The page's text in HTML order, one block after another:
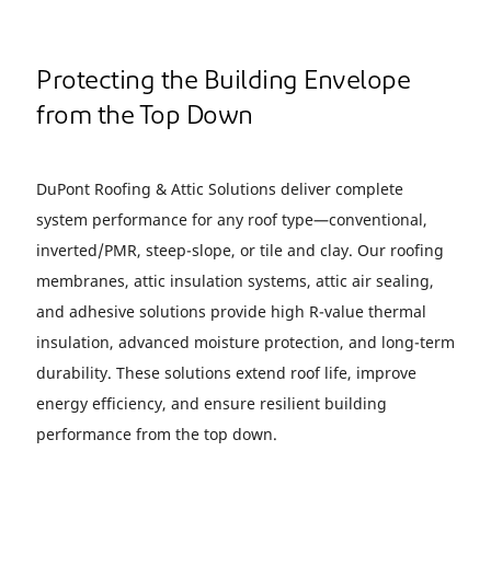
Protecting the Building Envelope
from the Top Down
DuPont Roofing & Attic Solutions deliver complete
system performance for any roof type—conventional,
inverted/PMR, steep-slope, or tile and clay. Our roofing
membranes, attic insulation systems, attic air sealing,
and adhesive solutions provide high R-value thermal
insulation, advanced moisture protection, and long-term
durability. These solutions extend roof life, improve
energy efficiency, and ensure resilient building
performance from the top down.